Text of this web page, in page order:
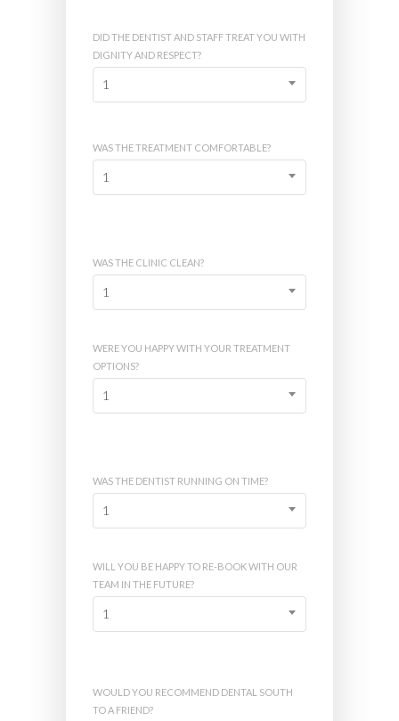
DID THE DENTIST AND STAFF TREAT YOU WITH
DIGNITY AND RESPECT?
1
WAS THE TREATMENT COMFORTABLE?
1
WAS THE CLINIC CLEAN?
1
WERE YOU HAPPY WITH YOUR TREATMENT
OPTIONS?
1
WAS THE DENTIST RUNNING ON TIME?
1
WILL YOU BE HAPPY TO RE-BOOK WITH OUR
TEAM IN THE FUTURE?
1
WOULD YOU RECOMMEND DENTAL SOUTH
TO A FRIEND?